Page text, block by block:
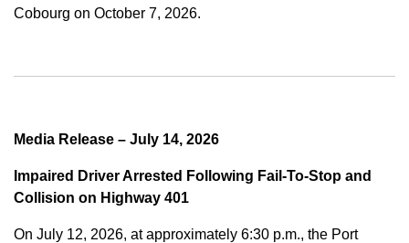
Cobourg on October 7, 2026.
Media Release – July 14, 2026
Impaired Driver Arrested Following Fail-To-Stop and
Collision on Highway 401
On July 12, 2026, at approximately 6:30 p.m., the Port